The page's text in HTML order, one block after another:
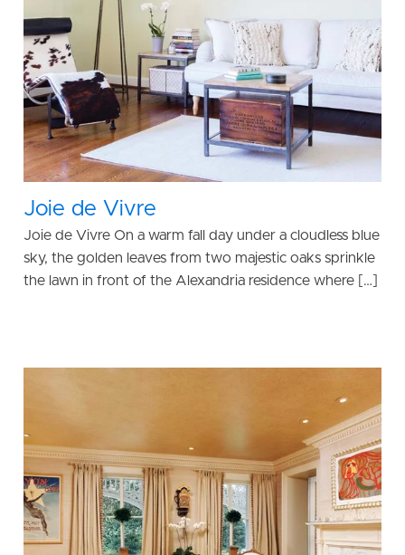
Joie de Vivre
Joie de Vivre On a warm fall day under a cloudless blue
sky, the golden leaves from two majestic oaks sprinkle
the lawn in front of the Alexandria residence where […]